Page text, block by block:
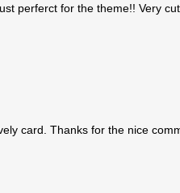
perferct for the theme!! Very
card. Thanks for the nice